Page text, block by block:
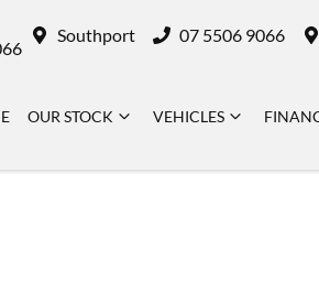
Southport 07 5506 9066
OUR STOCK VEHICLES